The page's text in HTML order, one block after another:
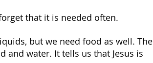
that it is needed often.
but we need food as well. The
and water. It tells us that Jesus is